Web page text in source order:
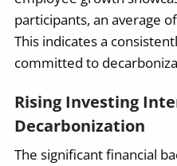
participants, an average
This indicates a
committed to
Rising Investing
Decarbonization
The significant financial